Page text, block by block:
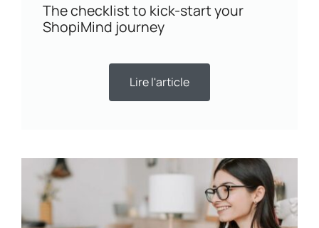
The checklist to kick-start your
ShopiMind journey
Lire l'article